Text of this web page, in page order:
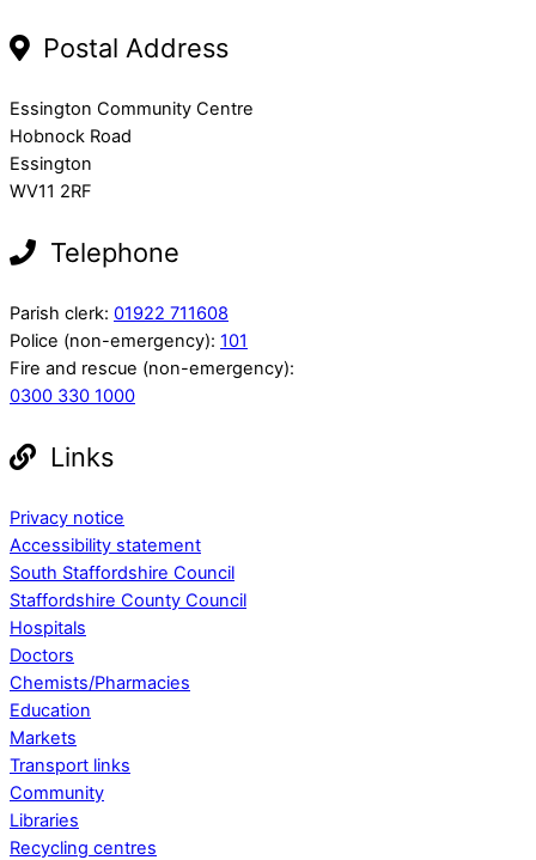
Postal Address
Essington Community Centre
Hobnock Road
Essington
WV11 2RF
Telephone
Parish clerk: 01922 711608
Police (non-emergency): 101
Fire and rescue (non-emergency):
0300 330 1000
Links
Privacy notice
Accessibility statement
South Staffordshire Council
Staffordshire County Council
Hospitals
Doctors
Chemists/Pharmacies
Education
Markets
Transport links
Community
Libraries
Recycling centres